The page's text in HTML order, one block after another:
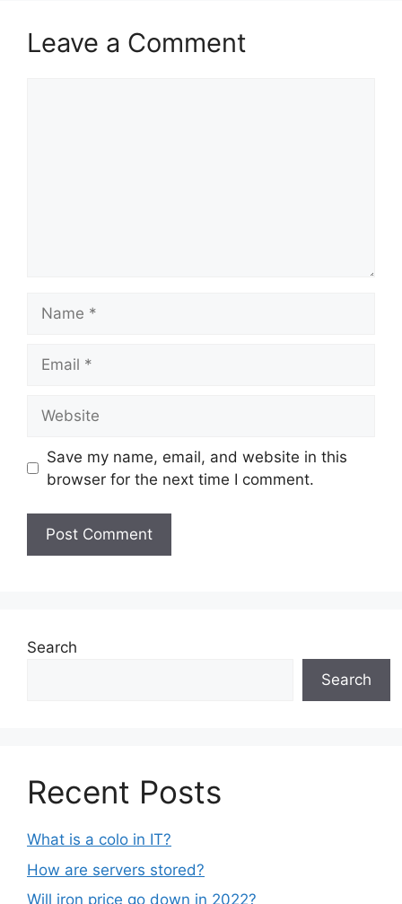
Leave a Comment
Save my name, email, and website in this
browser for the next time I comment.
Search
Search
Recent Posts
What is a colo in IT?
How are servers stored?
Will iron price go down in 2022?